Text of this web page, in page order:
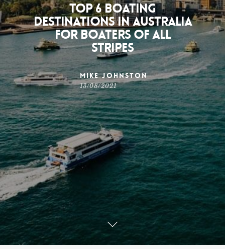
Top 6 Boating
Destinations in Australia
for Boaters of All
Stripes
Mike Johnston
13/08/2021